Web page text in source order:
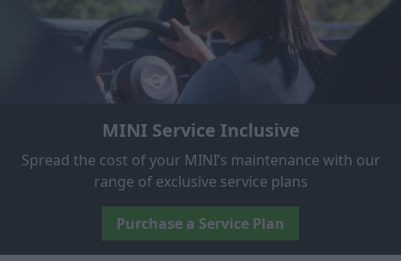
MINI Service Inclusive
Spread the cost of your MINI’s maintenance with our
range of exclusive service plans
Purchase a Service Plan